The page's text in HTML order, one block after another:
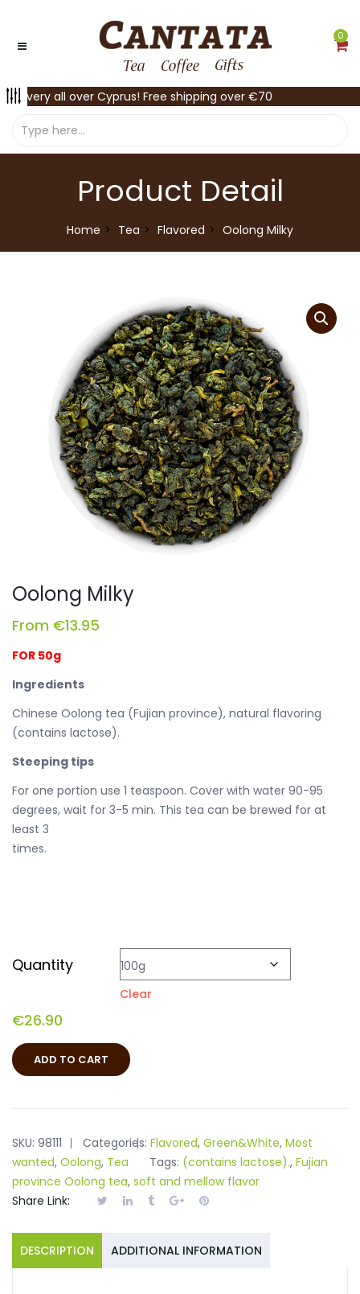
0
Delivery all over Cyprus! Free shipping over €70
Product Detail
Home Tea Flavored Oolong Milky
Oolong Milky
From €13.95
FOR 50g
Ingredients
Chinese Oolong tea (Fujian province), natural flavoring
(contains lactose).
Steeping tips
For one portion use 1 teaspoon. Cover with water 90-95
degrees, wait for 3-5 min. This tea can be brewed for at
least 3
times.
Quantity
Clear
€26.90
ADD TO CART
SKU: 98111 Categories: Flavored, Green&White, Most
wanted, Oolong, Tea Tags: (contains lactose)., Fujian
province Oolong tea, soft and mellow flavor
Share Link:
DESCRIPTION ADDITIONAL INFORMATION